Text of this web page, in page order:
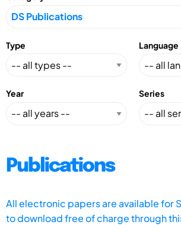
Type Language
Year Series
Publications
All electronic papers are available for
to download free of charge through